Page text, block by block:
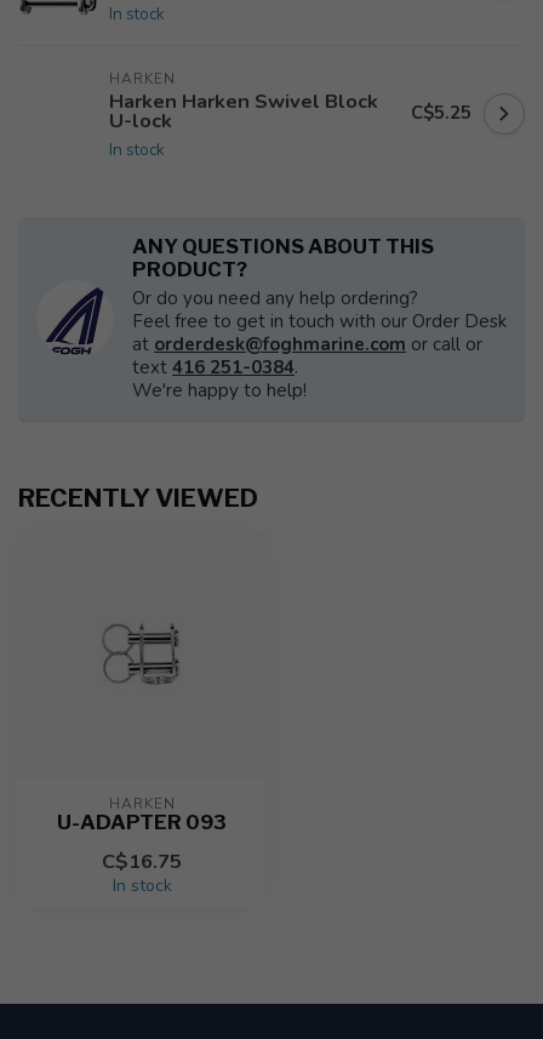
In stock
HARKEN
Harken Harken Swivel Block
U-lock
In stock
C$5.25
ANY QUESTIONS ABOUT THIS
PRODUCT?
Or do you need any help ordering?
Feel free to get in touch with our Order Desk
at orderdesk@foghmarine.com or call or
text 416 251-0384.
We're happy to help!
RECENTLY VIEWED
HARKEN
U-ADAPTER 093
C$16.75
In stock